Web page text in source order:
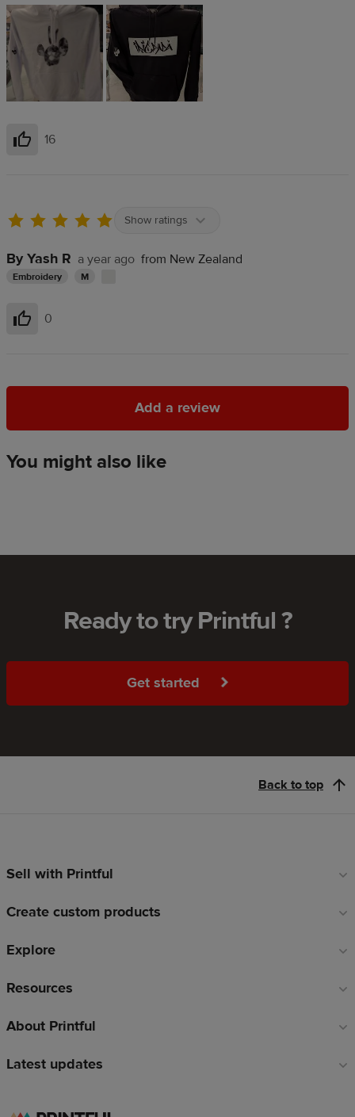
Helpful
16
Show ratings
By Yash R a year ago from New Zealand
Embroidery M
Helpful
0
Add a review
Add a review
You might also like
Ready to try Printful ?
Get started
Back to top
Footer
Sell with Printful
Create custom products
Explore
Resources
About Printful
Latest updates